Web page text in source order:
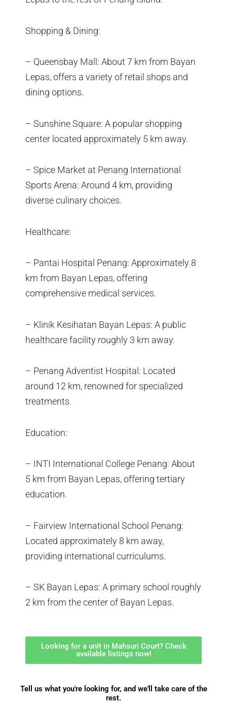
Shopping & Dining:
– Queensbay Mall: About 7 km from Bayan
Lepas, offers a variety of retail shops and
dining options.
– Sunshine Square: A popular shopping
center located approximately 5 km away.
– Spice Market at Penang International
Sports Arena: Around 4 km, providing
diverse culinary choices.
Healthcare:
– Pantai Hospital Penang: Approximately 8
km from Bayan Lepas, offering
comprehensive medical services.
– Klinik Kesihatan Bayan Lepas: A public
healthcare facility roughly 3 km away.
– Penang Adventist Hospital: Located
around 12 km, renowned for specialized
treatments.
Education:
– INTI International College Penang: About
5 km from Bayan Lepas, offering tertiary
education.
– Fairview International School Penang:
Located approximately 8 km away,
providing international curriculums.
– SK Bayan Lepas: A primary school roughly
2 km from the center of Bayan Lepas.
Looking for a unit in Mahsuri Court? Check
available listings now!
Tell us what you're looking for, and we'll take care of the
rest.